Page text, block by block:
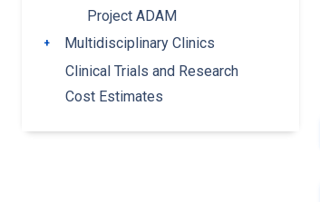
Project ADAM
Toggle submenu
Multidisciplinary Clinics
Clinical Trials and Research
Cost Estimates